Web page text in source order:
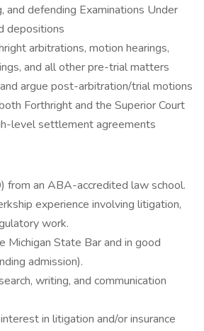
and defending Examinations Under
depositions
arbitrations, motion hearings,
and all other pre-trial matters
argue post-arbitration/trial motions
Forthright and the Superior Court
level settlement agreements
from an ABA-accredited law school.
experience involving litigation,
work.
State Bar and in good
admission).
writing, and communication
in litigation and/or insurance